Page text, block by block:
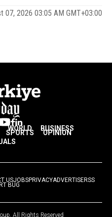
07, 2026 03:05 AM GMT+03:00
WORLD BUSINESS
SPORTS
OPINION
USJOBSPRIVACYADVERTISERSS
BUG
All Rights Reserved